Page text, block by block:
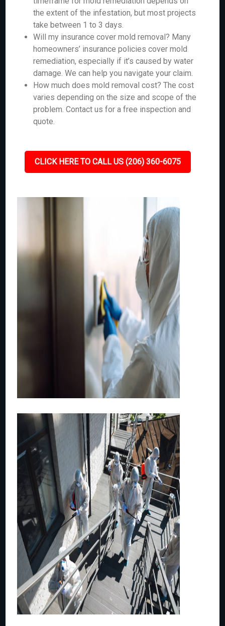
the extent of the infestation, but most projects
take between 1 to 3 days.
Will my insurance cover mold removal? Many
homeowners’ insurance policies cover mold
remediation, especially if it’s caused by water
damage. We can help you navigate your claim.
How much does mold removal cost? The cost
varies depending on the size and scope of the
problem. Contact us for a free inspection and
quote.
CLICK HERE TO CALL US (206) 360-6075